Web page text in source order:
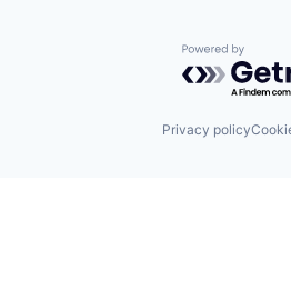
Powered by
Privacy policy